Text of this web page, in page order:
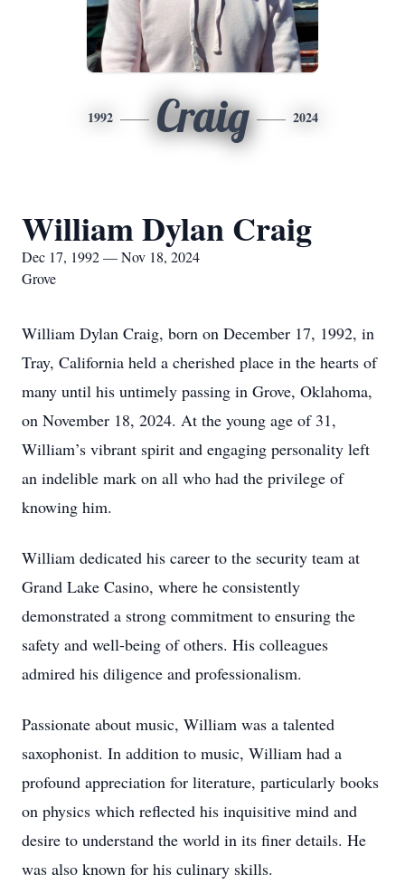
1992 Craig 2024
William Dylan Craig
Dec 17, 1992 — Nov 18, 2024
Grove
William Dylan Craig, born on December 17, 1992, in
Tray, California held a cherished place in the hearts of
many until his untimely passing in Grove, Oklahoma,
on November 18, 2024. At the young age of 31,
William’s vibrant spirit and engaging personality left
an indelible mark on all who had the privilege of
knowing him.
William dedicated his career to the security team at
Grand Lake Casino, where he consistently
demonstrated a strong commitment to ensuring the
safety and well-being of others. His colleagues
admired his diligence and professionalism.
Passionate about music, William was a talented
saxophonist. In addition to music, William had a
profound appreciation for literature, particularly books
on physics which reflected his inquisitive mind and
desire to understand the world in its finer details. He
was also known for his culinary skills.